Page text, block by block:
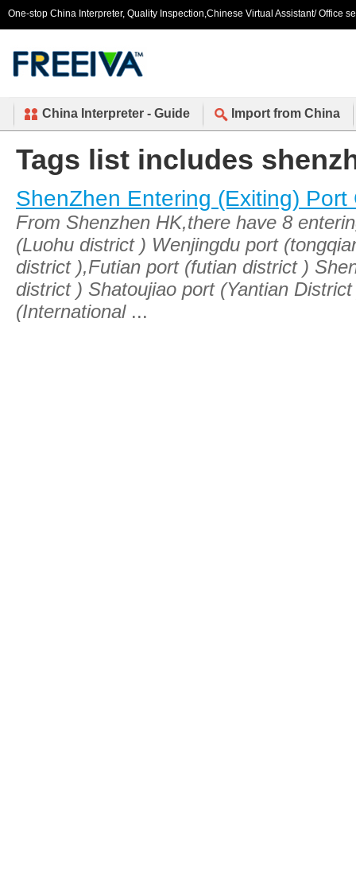
One-stop China Interpreter, Quality Inspection,Chinese Virtual Assistant/ Office
China Interpreter - Guide Import from China
Tags list includes
ShenZhen Entering (Exiting) Port
From Shenzhen HK,there have 8
(Luohu district ) Wenjingdu port
district ),Futian port (futian district )
district ) Shatoujiao port (Yantian
(International ...